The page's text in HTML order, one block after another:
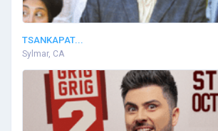
TSANKAPAT...
Sylmar, CA